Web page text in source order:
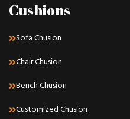
Cushions
Sofa Chusion
Chair Chusion
Bench Chusion
Customized Chusion